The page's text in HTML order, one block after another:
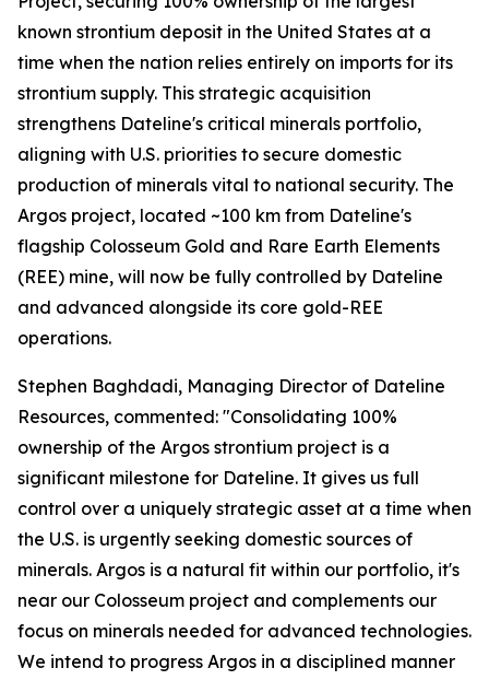
known strontium deposit in the United States at a
time when the nation relies entirely on imports for its
strontium supply. This strategic acquisition
strengthens Dateline's critical minerals portfolio,
aligning with U.S. priorities to secure domestic
production of minerals vital to national security. The
Argos project, located ~100 km from Dateline's
flagship Colosseum Gold and Rare Earth Elements
(REE) mine, will now be fully controlled by Dateline
and advanced alongside its core gold-REE
operations.
Stephen Baghdadi, Managing Director of Dateline
Resources, commented: "Consolidating 100%
ownership of the Argos strontium project is a
significant milestone for Dateline. It gives us full
control over a uniquely strategic asset at a time when
the U.S. is urgently seeking domestic sources of
minerals. Argos is a natural fit within our portfolio, it's
near our Colosseum project and complements our
focus on minerals needed for advanced technologies.
We intend to progress Argos in a disciplined manner